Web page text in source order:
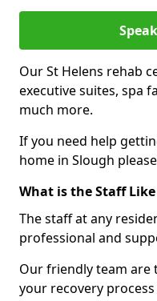
Our St Helens rehab
executive suites, spa
much more.
If you need help
home in Slough
What is the Staff
The staff at any
professional and
Our friendly team
your recovery